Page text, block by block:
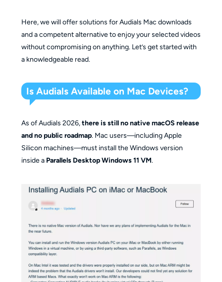
Here, we will offer solutions for Audials Mac downloads
and a competent alternative to enjoy your selected videos
without compromising on anything. Let’s get started with
a knowledgeable read.
Is Audials Available on Mac Devices?
As of Audials 2026,there is still no native macOS release
and no public roadmap. Mac users—including Apple
Silicon machines—must install the Windows version
inside a Parallels Desktop Windows 11 VM.